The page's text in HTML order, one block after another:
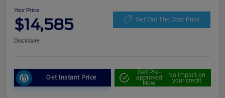
Your Price
$14,585 Get Out The Door Price
Disclosure
Get Instant Price
Get Pre-
approved
Now
No impact on
your credit